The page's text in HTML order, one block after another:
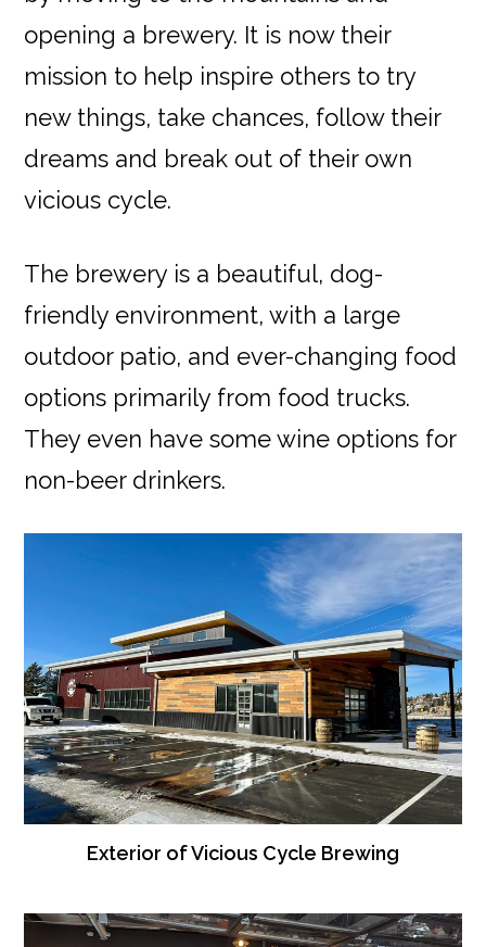
opening a brewery. It is now their
mission to help inspire others to try
new things, take chances, follow their
dreams and break out of their own
vicious cycle.
The brewery is a beautiful, dog-
friendly environment, with a large
outdoor patio, and ever-changing food
options primarily from food trucks.
They even have some wine options for
non-beer drinkers.
Exterior of Vicious Cycle Brewing